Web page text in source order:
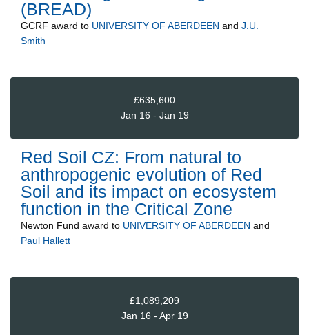
(BREAD)
GCRF award to UNIVERSITY OF ABERDEEN and J.U.
Smith
£635,600
Jan 16 - Jan 19
Red Soil CZ: From natural to
anthropogenic evolution of Red
Soil and its impact on ecosystem
function in the Critical Zone
Newton Fund award to UNIVERSITY OF ABERDEEN and
Paul Hallett
£1,089,209
Jan 16 - Apr 19